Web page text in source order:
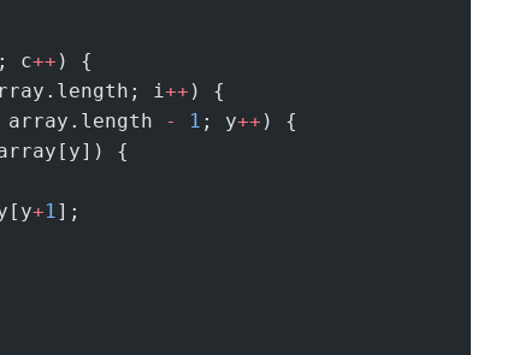
; c++ ) {
i++ ) {
array.length - 1 ; y++ ) {
{
+1];